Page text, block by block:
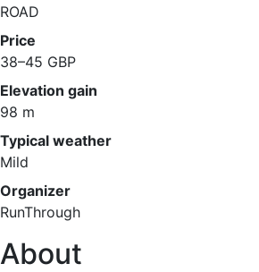
ROAD
Price
38–45 GBP
Elevation gain
98 m
Typical weather
Mild
Organizer
RunThrough
About